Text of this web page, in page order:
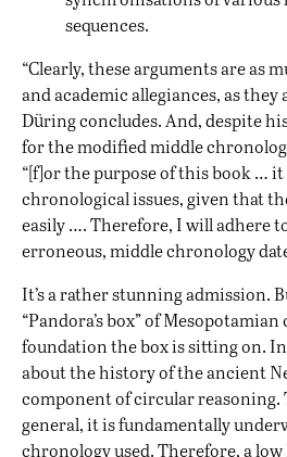
sequences.
“Clearly, these arguments are as
and academic allegiances, as they
Düring concludes. And, despite
for the modified middle
“[f]or the purpose of this book …
chronological issues, given that
easily …. Therefore, I will adhere
erroneous, middle chronology
It’s a rather stunning admission.
“Pandora’s box” of
foundation the box is sitting on. In
about the history of the ancient
component of circular reasoning.
general, it is fundamentally
chronology used. Therefore, a